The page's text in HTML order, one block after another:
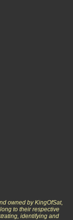
owned by KingOfSat,
to their respective
identifying and